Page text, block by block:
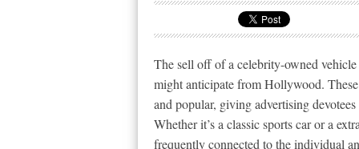
The sell off of a celebrity-owned
might anticipate from Hollywood.
and popular, giving advertising
Whether it’s a classic sports car or a
frequently connected to the individual